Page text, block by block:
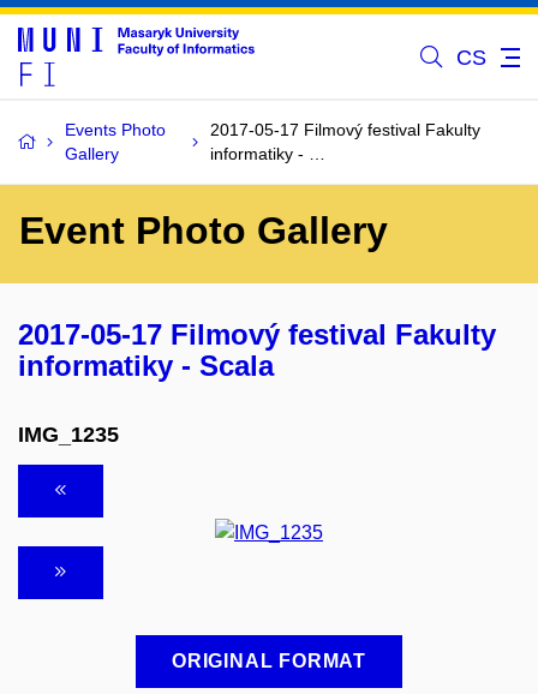
CS
Events Photo
Gallery
2017-05-17 Filmový festival Fakulty
informatiky - …
Event Photo Gallery
2017-05-17 Filmový festival Fakulty
informatiky - Scala
IMG_1235
ORIGINAL FORMAT